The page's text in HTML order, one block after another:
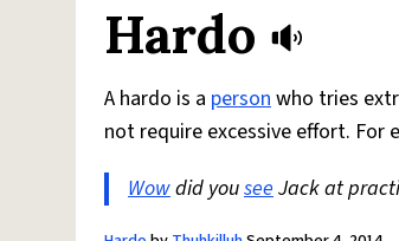
Hardo
A hardo is a personwho tries
not require excessive effort. For
Wowdid youseeJack at